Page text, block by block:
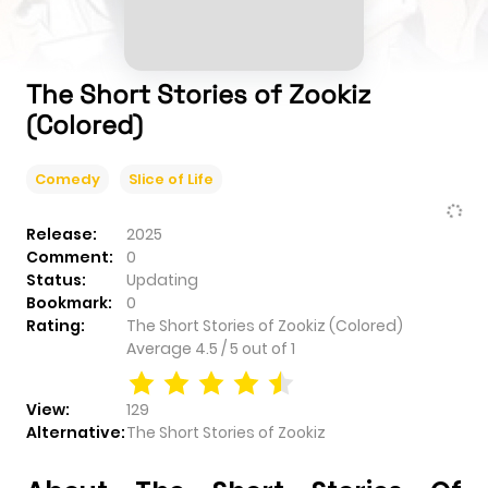
The Short Stories of Zookiz
(Colored)
Comedy Slice of Life
Release:
2025
Comment:
0
Status:
Updating
Bookmark:
0
Rating:
The Short Stories of Zookiz (Colored)
Average 4.5 /5 out of 1
View:
129
Alternative:The Short Stories of Zookiz